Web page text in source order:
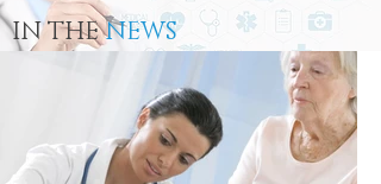
IN THENEWS